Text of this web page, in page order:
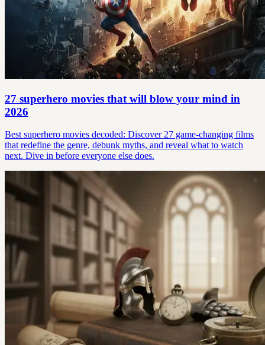
27 superhero movies that will blow your mind in
2026
Best superhero movies decoded: Discover 27 game-changing films
that redefine the genre, debunk myths, and reveal what to watch
next. Dive in before everyone else does.